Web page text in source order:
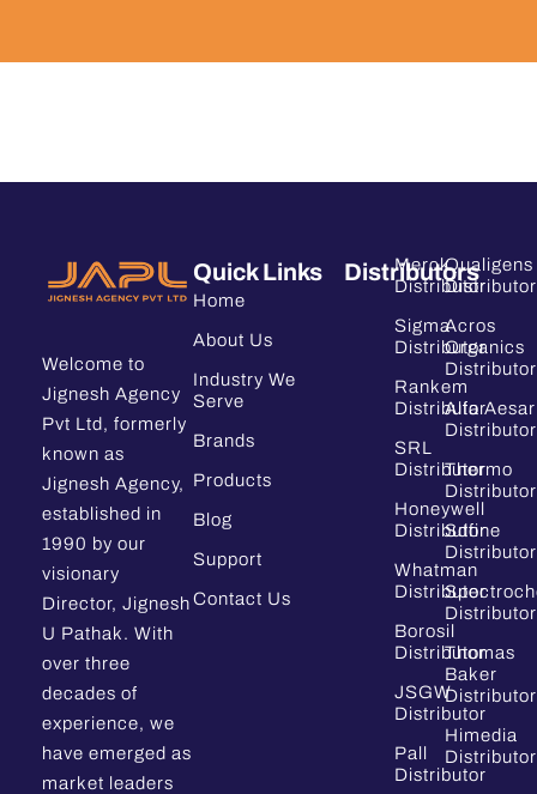
Welcome to
Jignesh Agency
Pvt Ltd, formerly
known as
Jignesh Agency,
established in
1990 by our
visionary
Director, Jignesh
U Pathak. With
over three
decades of
experience, we
have emerged as
market leaders
Quick Links
Home
About Us
Industry We
Serve
Brands
Products
Blog
Support
Contact Us
Distributors
Merck
Distributor
Sigma
Distributor
Rankem
Distributor
SRL
Distributor
Honeywell
Distributor
Whatman
Distributor
Borosil
Distributor
JSGW
Distributor
Pall
Distributor
Qualigens
Distributor
Acros
Organics
Distributor
Alfa Aesar
Distributor
Thermo
Distributor
Sdfine
Distributor
Distributor
Thomas
Baker
Distributor
Himedia
Distributor